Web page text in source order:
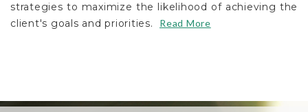
strategies to maximize the likelihood of achieving the
client's goals and priorities. Read More